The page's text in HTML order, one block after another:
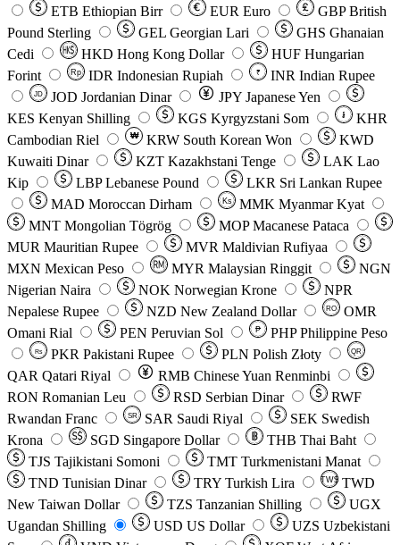
ETB Ethiopian Birr EUR Euro GBP British
Pound Sterling
GEL Georgian Lari GHS Ghanaian
Cedi
HKD Hong Kong Dollar HUF Hungarian
Forint
Rp IDR Indonesian Rupiah ₹ INR Indian Rupee
JD JOD Jordanian Dinar JPY Japanese Yen
KES Kenyan Shilling KGS Kyrgyzstani Som ៛
KHR
Cambodian Riel
₩ KRW South Korean Won
KWD
Kuwaiti Dinar
KZT Kazakhstani Tenge LAK Lao
Kip
LBP Lebanese Pound LKR Sri Lankan Rupee
MAD Moroccan Dirham Ks MMK Myanmar Kyat
MNT Mongolian Tögrög MOP Macanese Pataca
MUR Mauritian Rupee MVR Maldivian Rufiyaa
MXN Mexican Peso MYR Malaysian Ringgit
NGN
Nigerian Naira
NOK Norwegian Krone
NPR
Nepalese Rupee
NZD New Zealand Dollar RO
OMR
Omani Rial
PEN Peruvian Sol ₱ PHP Philippine Peso
Rs PKR Pakistani Rupee PLN Polish Złoty QR
QAR Qatari Riyal RMB Chinese Yuan Renminbi
RON Romanian Leu RSD Serbian Dinar
RWF
Rwandan Franc
SR SAR Saudi Riyal SEK Swedish
Krona
SGD Singapore Dollar THB Thai Baht
TJS Tajikistani Somoni TMT Turkmenistani Manat
TND Tunisian Dinar TRY Turkish Lira TW$ TWD
New Taiwan Dollar
TZS Tanzanian Shilling
UGX
Ugandan Shilling
USD US Dollar UZS Uzbekistani